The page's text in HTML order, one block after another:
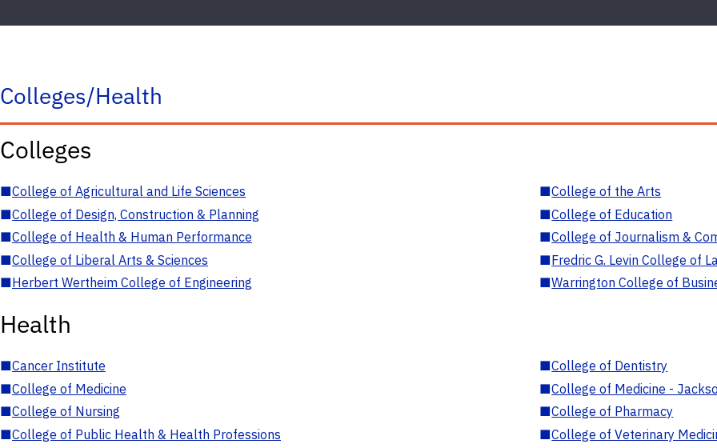
Colleges/Health
Colleges
■College of Agricultural and Life Sciences ■College of the Arts
■College of Design, Construction & Planning ■College of Education
■College of Health & Human Performance ■College of Journalism &
■College of Liberal Arts & Sciences ■Fredric G. Levin College of
■Herbert Wertheim College of Engineering ■Warrington College of
Health
■Cancer Institute ■College of Dentistry
■College of Medicine ■College of Medicine -
■College of Nursing ■College of Pharmacy
■College of Public Health & Health Professions ■College of Veterinary